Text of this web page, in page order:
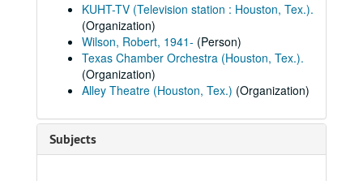
KUHT-TV (Television station : Houston, Tex.).
(Organization)
Wilson, Robert, 1941- (Person)
Texas Chamber Orchestra (Houston, Tex.).
(Organization)
Alley Theatre (Houston, Tex.) (Organization)
Subjects